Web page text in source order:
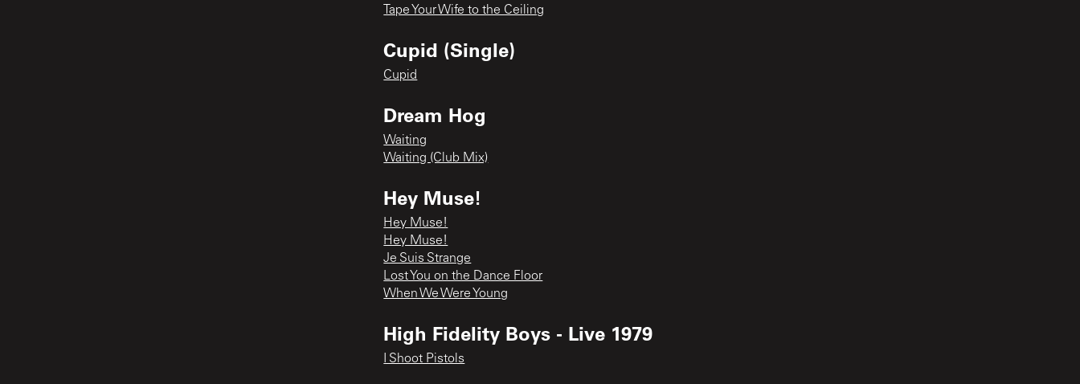
Tape Your Wife to the Ceiling
Cupid (Single)
Cupid
Dream Hog
Waiting
Waiting (Club Mix)
Hey Muse!
Hey Muse!
Hey Muse!
Je Suis Strange
Lost You on the Dance Floor
When We Were Young
High Fidelity Boys - Live 1979
I Shoot Pistols